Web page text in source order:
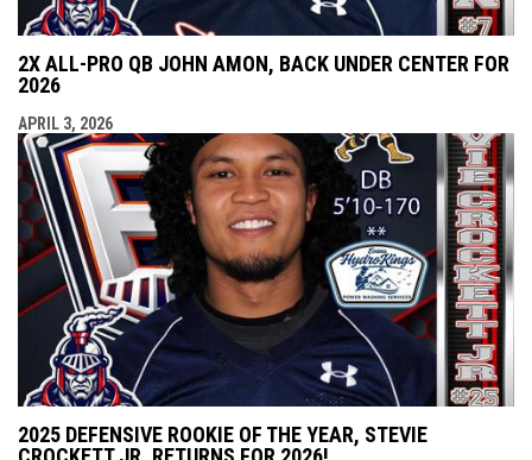
2X ALL-PRO QB JOHN AMON, BACK UNDER CENTER FOR
2026
APRIL 3, 2026
2025 DEFENSIVE ROOKIE OF THE YEAR, STEVIE